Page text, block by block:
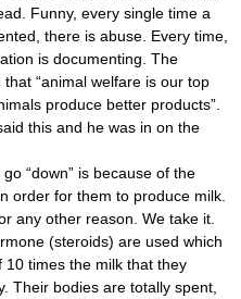
Funny, every single time a
there is abuse. Every time,
is documenting. The
“animal welfare is our top
produce better products”.
this and he was in on the
“down” is because of the
order for them to produce milk.
any other reason. We take it.
(steroids) are used which
10 times the milk that they
Their bodies are totally spent,